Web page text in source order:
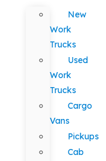
New
Work
Trucks
Used
Work
Trucks
Cargo
Vans
Pickups
Cab